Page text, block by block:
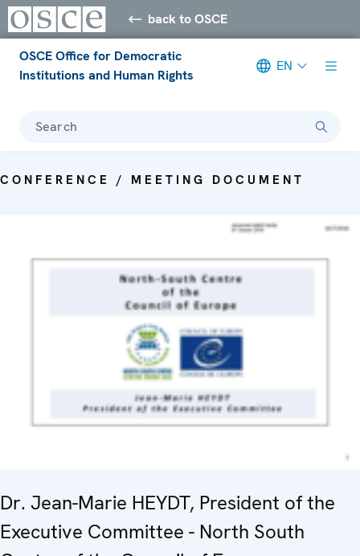
back to OSCE
OSCE Office for Democratic
Institutions and Human Rights
EN
Search
CONFERENCE / MEETING DOCUMENT
Dr. Jean-Marie HEYDT, President of the
Executive Committee - North South